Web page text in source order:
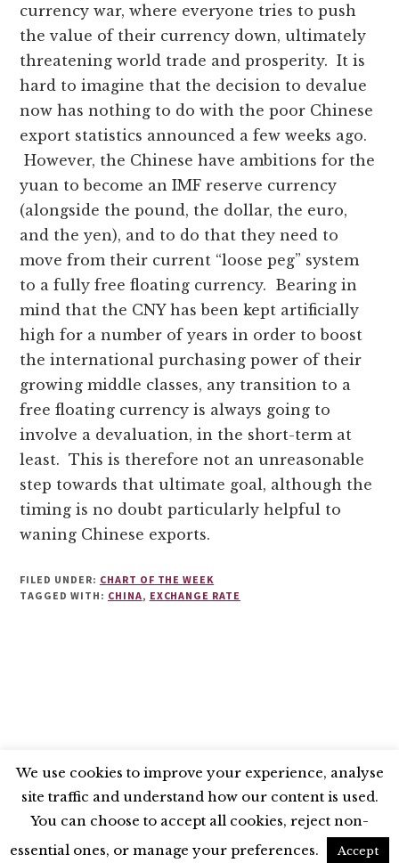
currency war, where everyone tries to push
the value of their currency down, ultimately
threatening world trade and prosperity. It is
hard to imagine that the decision to devalue
now has nothing to do with the poor Chinese
export statistics announced a few weeks ago.
However, the Chinese have ambitions for the
yuan to become an IMF reserve currency
(alongside the pound, the dollar, the euro,
and the yen), and to do that they need to
move from their current “loose peg” system
to a fully free floating currency. Bearing in
mind that the CNY has been kept artificially
high for a number of years in order to boost
the international purchasing power of their
growing middle classes, any transition to a
free floating currency is always going to
involve a devaluation, in the short-term at
least. This is therefore not an unreasonable
step towards that ultimate goal, although the
timing is no doubt particularly helpful to
waning Chinese exports.
FILED UNDER: CHART OF THE WEEK
TAGGED WITH: CHINA, EXCHANGE RATE
BLUESKY X LINKEDIN
INSTAGRAM
YOUTUBE
We use cookies to improve your experience, analyse
site traffic and understand how our content is used.
You can choose to accept all cookies, reject non-
essential ones, or manage your preferences.
Accept